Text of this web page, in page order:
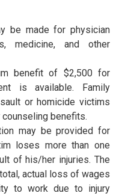
be made for physician
medicine, and other
benefit of $2,500 for
is available. Family
or homicide victims
benefits.
may be provided for
loses more than one
of his/her injuries. The
actual loss of wages
to work due to injury